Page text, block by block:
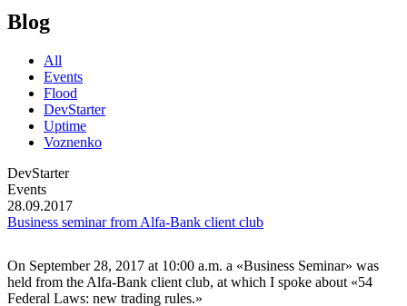
Blog
All
Events
Flood
DevStarter
Uptime
Voznenko
DevStarter
Events
28.09.2017
Business seminar from Alfa-Bank client club
On September 28, 2017 at 10:00 a.m. a «Business Seminar» was
held from the Alfa-Bank client club, at which I spoke about «54
Federal Laws: new trading rules.»